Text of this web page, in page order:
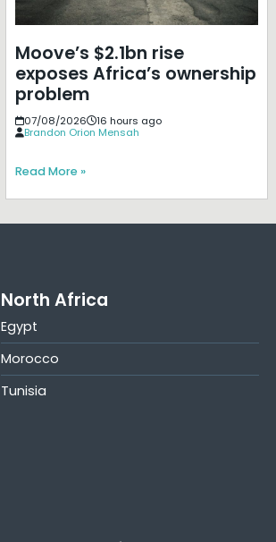
Moove’s $2.1bn rise
exposes Africa’s ownership
problem
07/08/2026
16 hours ago
Brandon Orion Mensah
Read More »
North Africa
Egypt
Morocco
Tunisia